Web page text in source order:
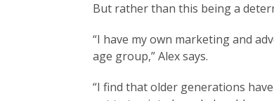
But rather than this being a
“I have my own marketing and
age group,” Alex says.
“I find that older generations